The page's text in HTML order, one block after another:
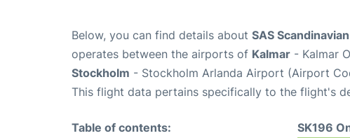
Below, you can find details about SAS
operates between the airports of Kalmar - Kalmar
Stockholm - Stockholm Arlanda Airport (Airport
This flight data pertains specifically to the flight's
Table of contents:
SK196